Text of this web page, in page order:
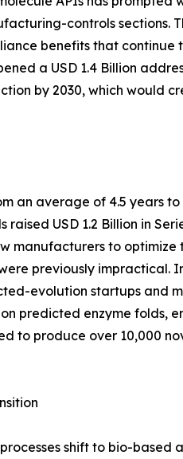
controls sections.
benefits that
a USD 1.4 Billion
by 2030, which would
an average of 4.5 years
USD 1.2 Billion in
manufacturers to
previously impractical.
evolution startups and
predicted enzyme folds,
to produce over 10,000
shift to bio-